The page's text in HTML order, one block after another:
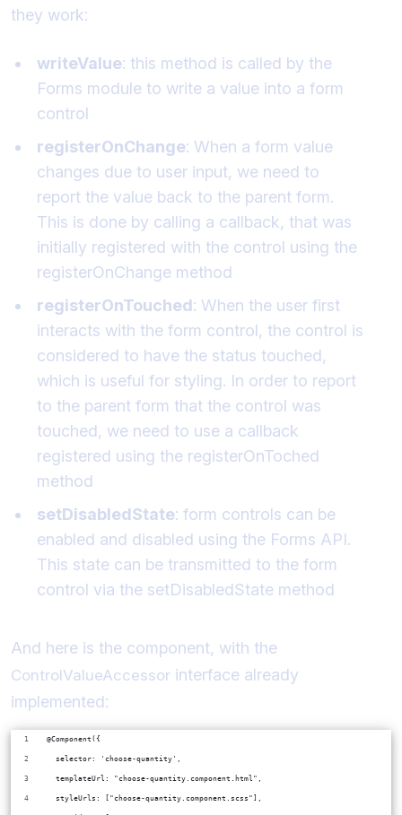
they work:
writeValue: this method is called by the
Forms module to write a value into a form
control
registerOnChange: When a form value
changes due to user input, we need to
report the value back to the parent form.
This is done by calling a callback, that was
initially registered with the control using the
registerOnChange method
registerOnTouched: When the user first
interacts with the form control, the control is
considered to have the status touched,
which is useful for styling. In order to report
to the parent form that the control was
touched, we need to use a callback
registered using the registerOnToched
method
setDisabledState: form controls can be
enabled and disabled using the Forms API.
This state can be transmitted to the form
control via the setDisabledState method
And here is the component, with the
ControlValueAccessor interface already
implemented:
@Component({
  selector: 'choose-quantity',
  templateUrl: "choose-quantity.component.html",
  styleUrls: ["choose-quantity.component.scss"],